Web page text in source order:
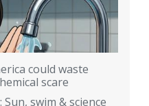
could waste
scare
swim & science